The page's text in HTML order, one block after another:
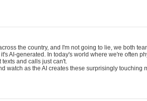
the country, and I'm not going to lie, we both
AI-generated. In today's world where we're often
and calls just can't.
watch as the AI creates these surprisingly touching